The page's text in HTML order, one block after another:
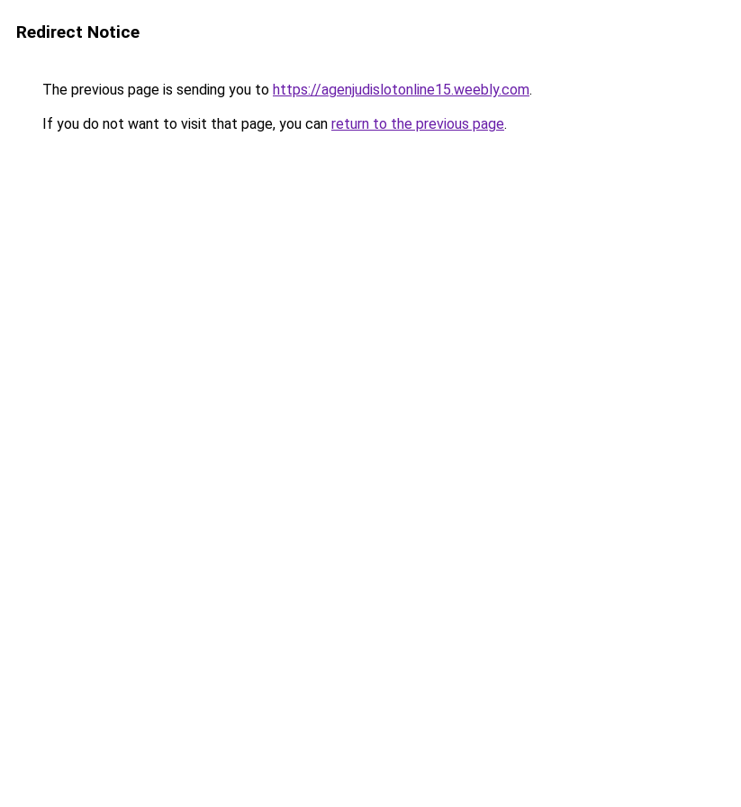
Redirect Notice
The previous page is sending you to https://agenjudislotonline15.weebly.com.
If you do not want to visit that page, you can return to the previous page.